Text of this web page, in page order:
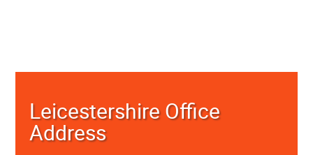
Leicestershire Office
Address